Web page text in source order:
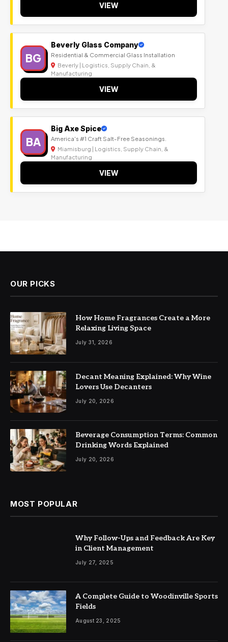
VIEW
BG
Beverly Glass Company
Residential & Commercial Glass Installation
Beverly | Logistics, Supply Chain, &
Manufacturing
VIEW
BA
Big Axe Spice
America's #1 Craft Salt-Free Seasonings.
Miamisburg | Logistics, Supply Chain, &
Manufacturing
VIEW
OUR PICKS
How Home Fragrances Create a More
Relaxing Living Space
July 31, 2026
Decant Meaning Explained: Why Wine
Lovers Use Decanters
July 20, 2026
Beverage Consumption Terms: Common
Drinking Words Explained
July 20, 2026
MOST POPULAR
Why Follow-Ups and Feedback Are Key
in Client Management
July 27, 2025
A Complete Guide to Woodinville Sports
Fields
August 23, 2025